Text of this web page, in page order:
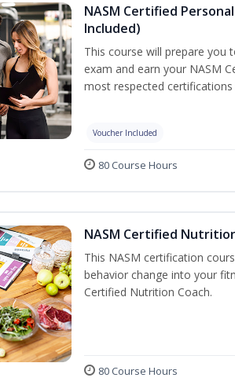
NASM Certified
Included)
This course will prepare you
exam and earn your NASM
most respected
Voucher Included
80 Course Hours
NASM Certified
This NASM certification
behavior change into your
Certified Nutrition Coach.
80 Course Hours